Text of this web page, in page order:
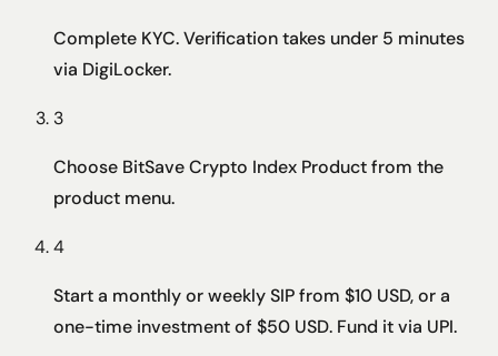
Complete KYC. Verification takes under 5 minutes
via DigiLocker.
3
Choose BitSave Crypto Index Product from the
product menu.
4
Start a monthly or weekly SIP from $10 USD, or a
one-time investment of $50 USD. Fund it via UPI.